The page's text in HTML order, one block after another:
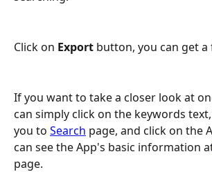
Click on Export button, you can get
If you want to take a closer look at
can simply click on the keywords
you to Search page, and click on the
can see the App's basic information
page.